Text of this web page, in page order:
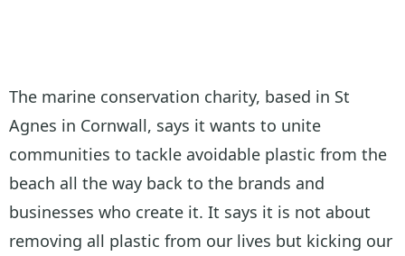
The marine conservation charity, based in St
Agnes in Cornwall, says it wants to unite
communities to tackle avoidable plastic from the
beach all the way back to the brands and
businesses who create it. It says it is not about
removing all plastic from our lives but kicking our